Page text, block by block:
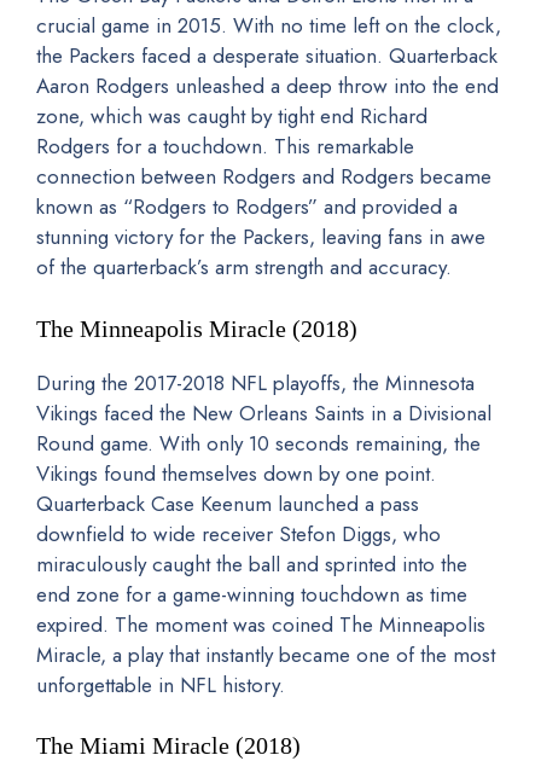
crucial game in 2015. With no time left on the clock,
the Packers faced a desperate situation. Quarterback
Aaron Rodgers unleashed a deep throw into the end
zone, which was caught by tight end Richard
Rodgers for a touchdown. This remarkable
connection between Rodgers and Rodgers became
known as “Rodgers to Rodgers” and provided a
stunning victory for the Packers, leaving fans in awe
of the quarterback’s arm strength and accuracy.
The Minneapolis Miracle (2018)
During the 2017-2018 NFL playoffs, the Minnesota
Vikings faced the New Orleans Saints in a Divisional
Round game. With only 10 seconds remaining, the
Vikings found themselves down by one point.
Quarterback Case Keenum launched a pass
downfield to wide receiver Stefon Diggs, who
miraculously caught the ball and sprinted into the
end zone for a game-winning touchdown as time
expired. The moment was coined The Minneapolis
Miracle, a play that instantly became one of the most
unforgettable in NFL history.
The Miami Miracle (2018)